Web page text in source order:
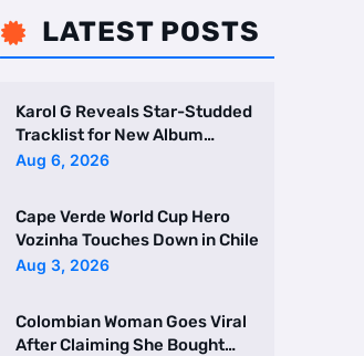
 LATEST POSTS
Karol G Reveals Star-Studded
Tracklist for New Album
Featuring Drake and Br …
Aug 6, 2026
Cape Verde World Cup Hero
Vozinha Touches Down in Chile
Aug 3, 2026
Colombian Woman Goes Viral
After Claiming She Bought